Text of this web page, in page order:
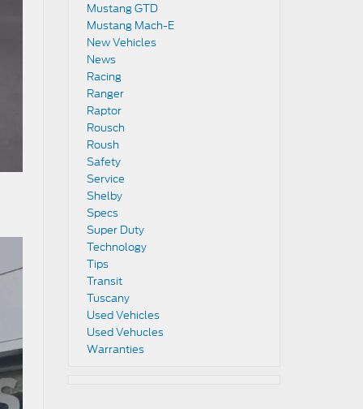
Mustang GTD
Mustang Mach-E
New Vehicles
News
Racing
Ranger
Raptor
Rousch
Roush
Safety
Service
Shelby
Specs
Super Duty
Technology
Tips
Transit
Tuscany
Used Vehicles
Used Vehucles
Warranties